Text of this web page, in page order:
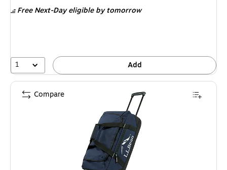
$139.99,
40%
Free Next-Day eligibleby tomorrow
1 Add
Compare